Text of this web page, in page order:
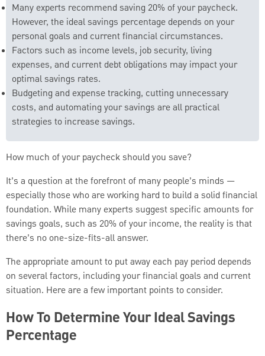
Many experts recommend saving 20% of your paycheck.
However, the ideal savings percentage depends on your
personal goals and current financial circumstances.
Factors such as income levels, job security, living
expenses, and current debt obligations may impact your
optimal savings rates.
Budgeting and expense tracking, cutting unnecessary
costs, and automating your savings are all practical
strategies to increase savings.
How much of your paycheck should you save?
It’s a question at the forefront of many people’s minds —
especially those who are working hard to build a solid financial
foundation. While many experts suggest specific amounts for
savings goals, such as 20% of your income, the reality is that
there’s no one-size-fits-all answer.
The appropriate amount to put away each pay period depends
on several factors, including your financial goals and current
situation. Here are a few important points to consider.
How To Determine Your Ideal Savings
Percentage